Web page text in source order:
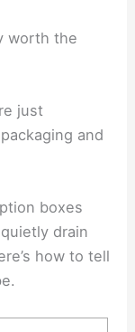
worth the
just
and
boxes
drain
how to tell